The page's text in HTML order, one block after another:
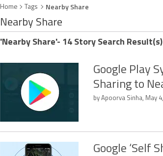
Home Tags Nearby Share
Nearby Share
'Nearby Share'- 14 Story Search Result(s)
Google Play
Sharing to
by Apoorva Sinha, May
Google ‘Self